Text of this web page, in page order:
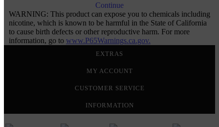
Continue
WARNING: This product can expose you to chemicals including
nicotine, which is known to be harmful in the State of California
to cause birth defects or other reproductive harm. For more
information, go to www.P65Warnings.ca.gov.
EXTRAS
MY ACCOUNT
CUSTOMER SERVICE
INFORMATION